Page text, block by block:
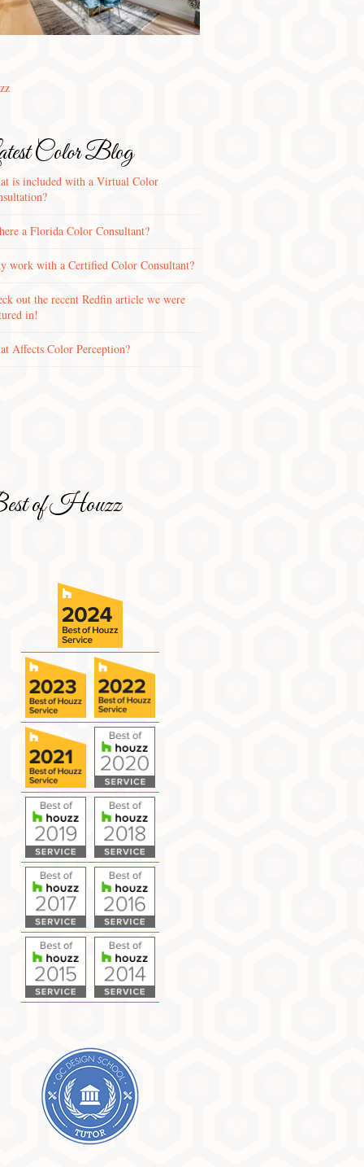
Color Blog
is included with a Virtual Color
a Florida Color Consultant?
work with a Certified Color Consultant?
out the recent Redfin article we were
in!
Affects Color Perception?
of Houzz